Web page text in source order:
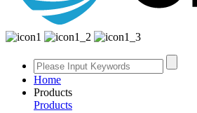
Home
Products
Products